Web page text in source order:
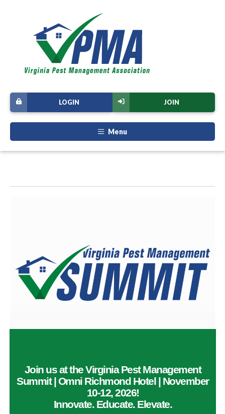
JOIN
LOGIN
Menu
Join us at the Virginia Pest Management
Summit | Omni Richmond Hotel | November
10-12, 2026!
Innovate. Educate. Elevate.